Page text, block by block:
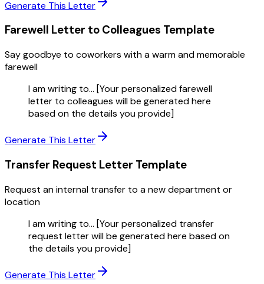
Generate This Letter
Farewell Letter to Colleagues Template
Say goodbye to coworkers with a warm and memorable
farewell
I am writing to... [Your personalized farewell
letter to colleagues will be generated here
based on the details you provide]
Generate This Letter
Transfer Request Letter Template
Request an internal transfer to a new department or
location
I am writing to... [Your personalized transfer
request letter will be generated here based on
the details you provide]
Generate This Letter